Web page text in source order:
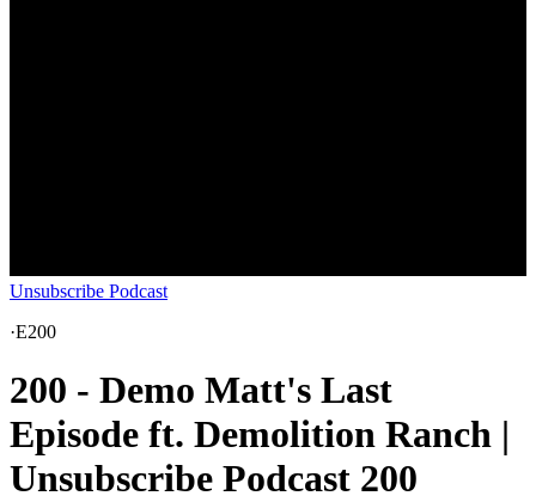
Unsubscribe Podcast
·E200
200 - Demo Matt's Last
Episode ft. Demolition Ranch |
Unsubscribe Podcast 200